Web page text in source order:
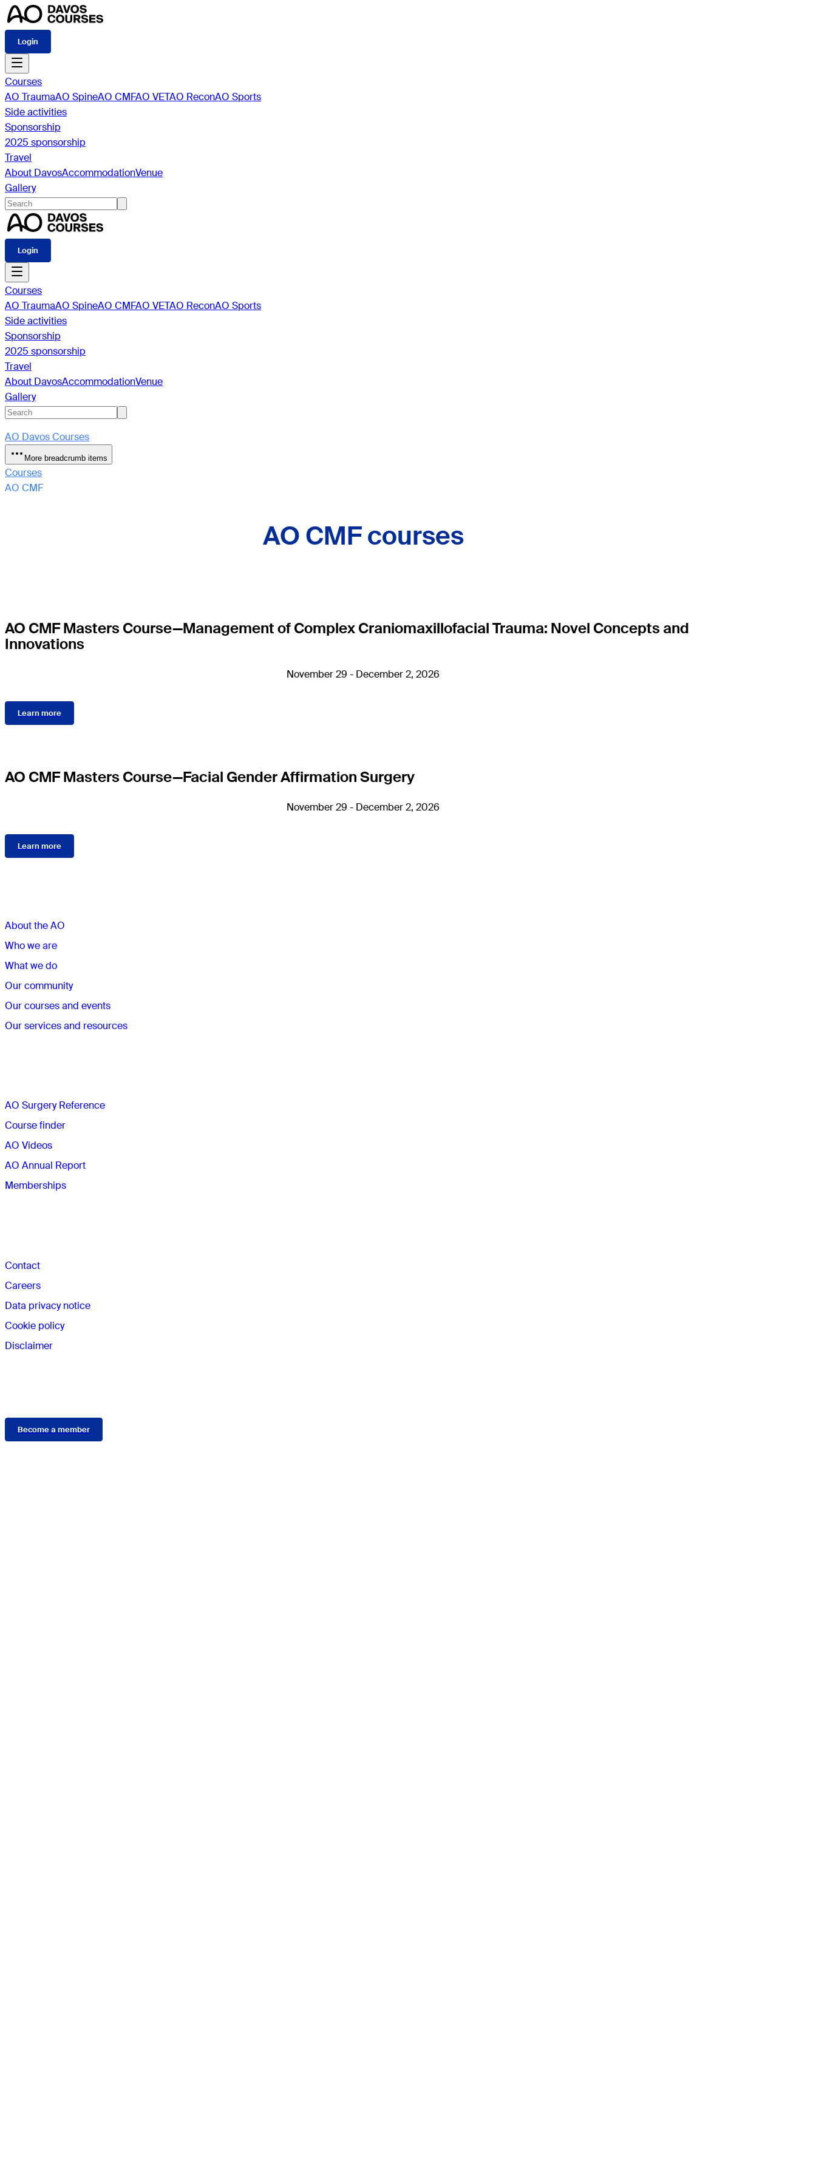
Login
Courses
AO TraumaAO SpineAO CMFAO VETAO ReconAO Sports
Side activities
Sponsorship
2025 sponsorship
Travel
About DavosAccommodationVenue
Gallery
Login
Courses
AO TraumaAO SpineAO CMFAO VETAO ReconAO Sports
Side activities
Sponsorship
2025 sponsorship
Travel
About DavosAccommodationVenue
Gallery
AO Davos Courses
More breadcrumb items
Courses
AO CMF
AO CMF courses
AO CMF Masters Course—Management of Complex Craniomaxillofacial Trauma: Novel Concepts and
Innovations
November 29 - December 2, 2026
Learn more
AO CMF Masters Course—Facial Gender Affirmation Surgery
November 29 - December 2, 2026
Learn more
About the AO
Who we are
What we do
Our community
Our courses and events
Our services and resources
AO Surgery Reference
Course finder
AO Videos
AO Annual Report
Memberships
Contact
Careers
Data privacy notice
Cookie policy
Disclaimer
Become a member